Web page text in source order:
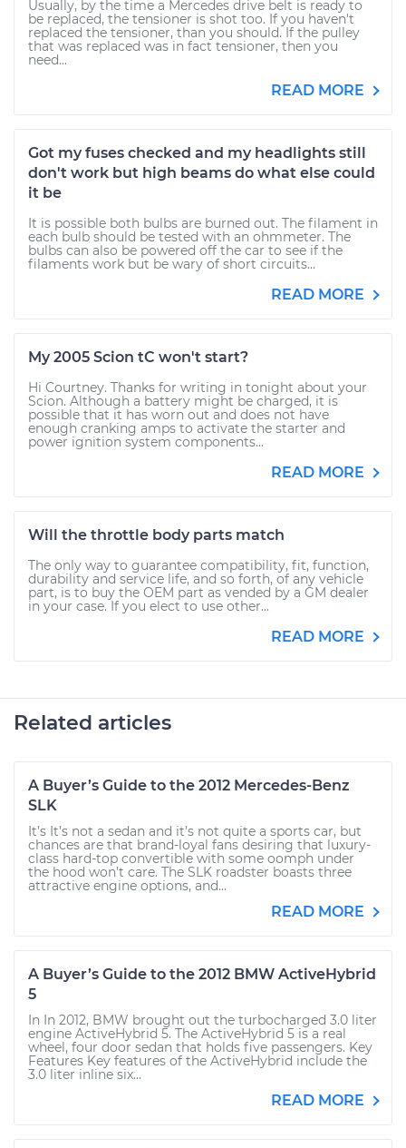
Usually, by the time a Mercedes drive belt is ready to
be replaced, the tensioner is shot too. If you haven't
replaced the tensioner, than you should. If the pulley
that was replaced was in fact tensioner, then you
need...
READ MORE
Got my fuses checked and my headlights still
don't work but high beams do what else could
it be
It is possible both bulbs are burned out. The filament in
each bulb should be tested with an ohmmeter. The
bulbs can also be powered off the car to see if the
filaments work but be wary of short circuits...
READ MORE
My 2005 Scion tC won't start?
Hi Courtney. Thanks for writing in tonight about your
Scion. Although a battery might be charged, it is
possible that it has worn out and does not have
enough cranking amps to activate the starter and
power ignition system components...
READ MORE
Will the throttle body parts match
The only way to guarantee compatibility, fit, function,
durability and service life, and so forth, of any vehicle
part, is to buy the OEM part as vended by a GM dealer
in your case. If you elect to use other...
READ MORE
Related articles
A Buyer’s Guide to the 2012 Mercedes-Benz
SLK
It’s It’s not a sedan and it’s not quite a sports car, but
chances are that brand-loyal fans desiring that luxury-
class hard-top convertible with some oomph under
the hood won’t care. The SLK roadster boasts three
attractive engine options, and...
READ MORE
A Buyer’s Guide to the 2012 BMW ActiveHybrid
5
In In 2012, BMW brought out the turbocharged 3.0 liter
engine ActiveHybrid 5. The ActiveHybrid 5 is a real
wheel, four door sedan that holds five passengers. Key
Features Key features of the ActiveHybrid include the
3.0 liter inline six...
READ MORE